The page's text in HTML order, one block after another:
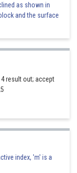
as shown in
and the surface
4 result out; accept
index, 'm' is a